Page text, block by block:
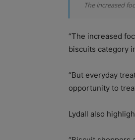
The increased
“The increased
biscuits category
“But everyday
opportunity to
Lydall also